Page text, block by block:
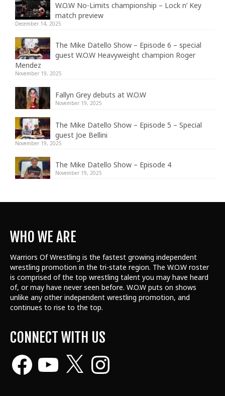
W.O.W No-Limits championship – Lock n’ Key
match preview
December 14, 2025
The Mike Datello Show – Episode 6 – special
guest W.O.W Heavyweight champion Roger
Mendez
November 19, 2025
Fallyn Grey debuts at W.O.W
November 19, 2025
The Mike Datello Show – Episode 5 – Special
guest Joe Bellini
November 19, 2025
The Mike Datello Show – Episode 4
November 19, 2025
WHO WE ARE
Warriors Of Wrestling is the fastest growing independent
wrestling promotion in the tri-state region. The W.O.W roster
is comprised of the top wrestling talent you may have heard
of, or may have never seen before. W.O.W puts on shows
unlike any other independent wrestling promotion, and
continues to rise to the top.
CONNECT WITH US
Facebook Instagram